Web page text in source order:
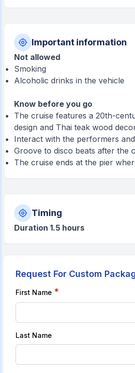
Important information
Not allowed
Smoking
Alcoholic drinks in the vehicle
Know before you go
The cruise features a 20th-
design and Thai teak wood
Interact with the performers
Groove to disco beats after the
The cruise ends at the pier
Timing
Duration 1.5 hours
Request For Custom
First Name *
Last Name